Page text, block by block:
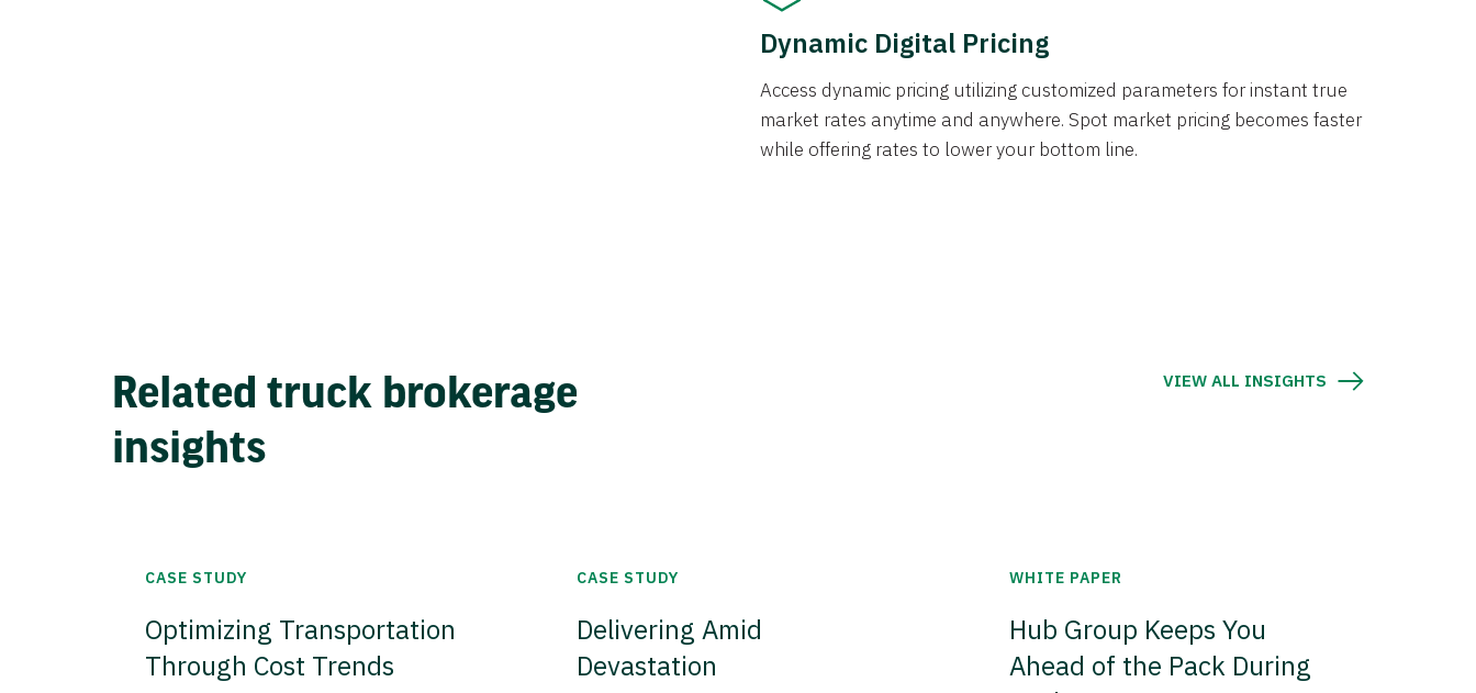
Dynamic Digital Pricing
Access dynamic pricing utilizing customized parameters for instant true
market rates anytime and anywhere. Spot market pricing becomes faster
while offering rates to lower your bottom line.
Related truck brokerage
insights
VIEW ALL INSIGHTS
CASE STUDY
Optimizing Transportation
Through Cost Trends
CASE STUDY
Delivering Amid
Devastation
WHITE PAPER
Hub Group Keeps You
Ahead of the Pack During